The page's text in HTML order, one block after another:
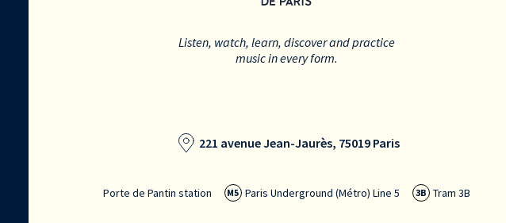
Listen, watch, learn, discover and practice
music in every form.
221 avenue Jean-Jaurès, 75019 Paris
Porte de Pantin station M5 Paris Underground (Métro) Line 5 3B Tram 3B